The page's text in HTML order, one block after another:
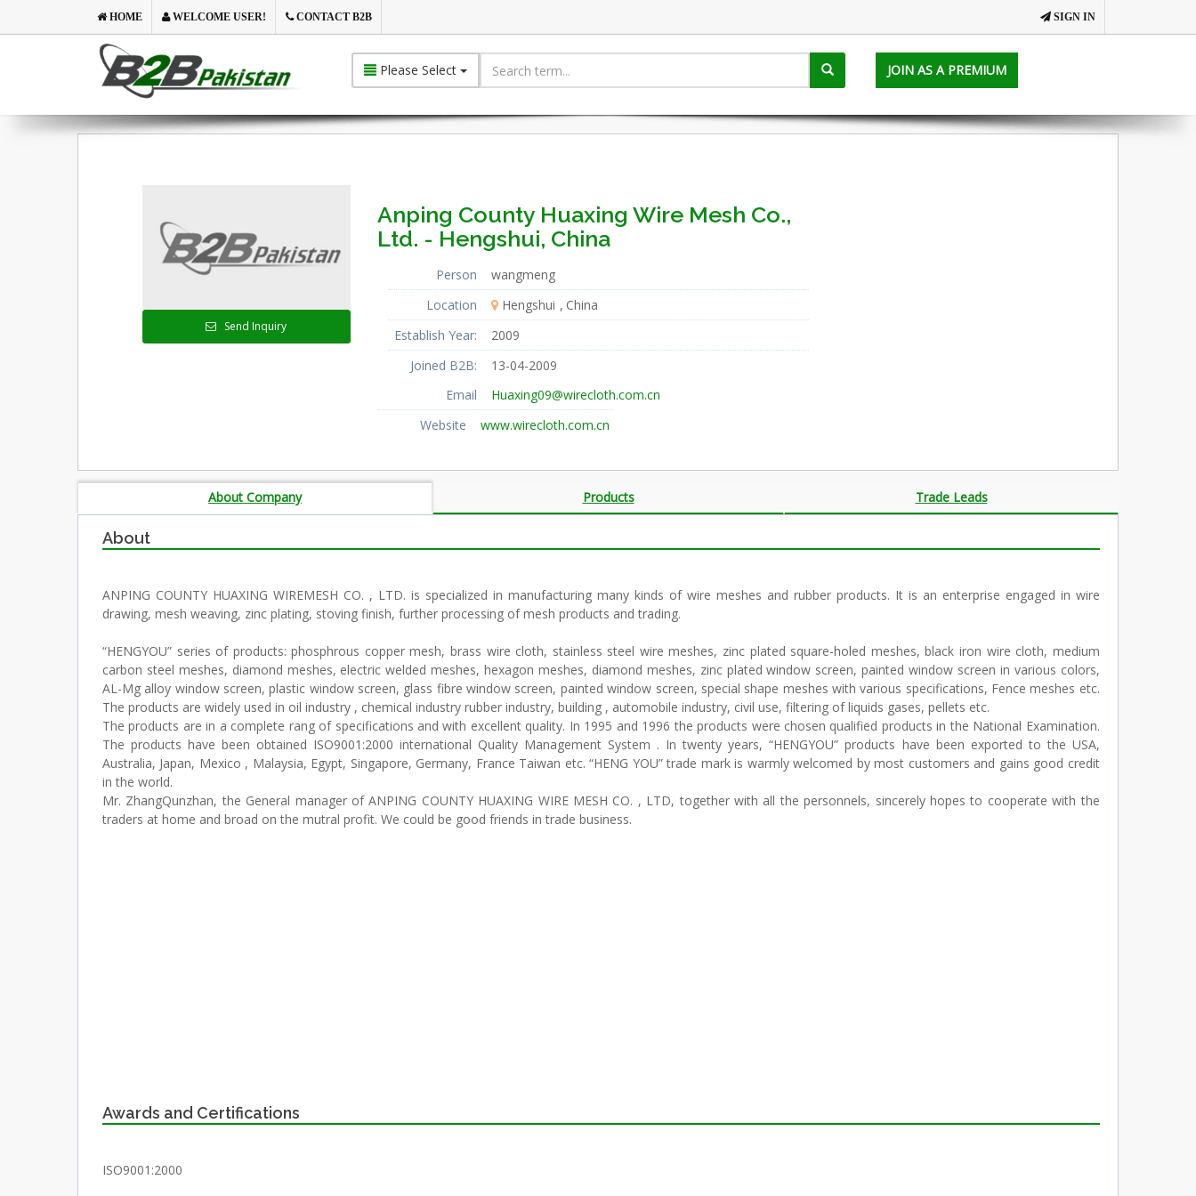
SIGN IN
HOME WELCOME USER! CONTACT B2B
Please Select JOIN AS A PREMIUM
Send Inquiry
Anping County Huaxing Wire Mesh Co.,
Ltd. - Hengshui, China
Person
wangmeng
Location
Hengshui
China
Establish Year:
2009
Joined B2B:
13-04-2009
Email
Huaxing09@wirecloth.com.cn
Website
www.wirecloth.com.cn
About Company Products Trade Leads
About
ANPING COUNTY HUAXING WIREMESH CO. , LTD. is specialized in manufacturing many kinds of wire meshes and rubber products. It is an enterprise engaged in wire
drawing, mesh weaving, zinc plating, stoving finish, further processing of mesh products and trading.
“HENGYOU” series of products: phosphrous copper mesh, brass wire cloth, stainless steel wire meshes, zinc plated square-holed meshes, black iron wire cloth, medium
carbon steel meshes, diamond meshes, electric welded meshes, hexagon meshes, diamond meshes, zinc plated window screen, painted window screen in various colors,
AL-Mg alloy window screen, plastic window screen, glass fibre window screen, painted window screen, special shape meshes with various specifications, Fence meshes etc.
The products are widely used in oil industry , chemical industry rubber industry, building , automobile industry, civil use, filtering of liquids gases, pellets etc.
The products are in a complete rang of specifications and with excellent quality. In 1995 and 1996 the products were chosen qualified products in the National Examination.
The products have been obtained ISO9001:2000 international Quality Management System . In twenty years, “HENGYOU” products have been exported to the USA,
Australia, Japan, Mexico , Malaysia, Egypt, Singapore, Germany, France Taiwan etc. “HENG YOU” trade mark is warmly welcomed by most customers and gains good credit
in the world.
Mr. ZhangQunzhan, the General manager of ANPING COUNTY HUAXING WIRE MESH CO. , LTD, together with all the personnels, sincerely hopes to cooperate with the
traders at home and broad on the mutral profit. We could be good friends in trade business.
Awards and Certifications
ISO9001:2000